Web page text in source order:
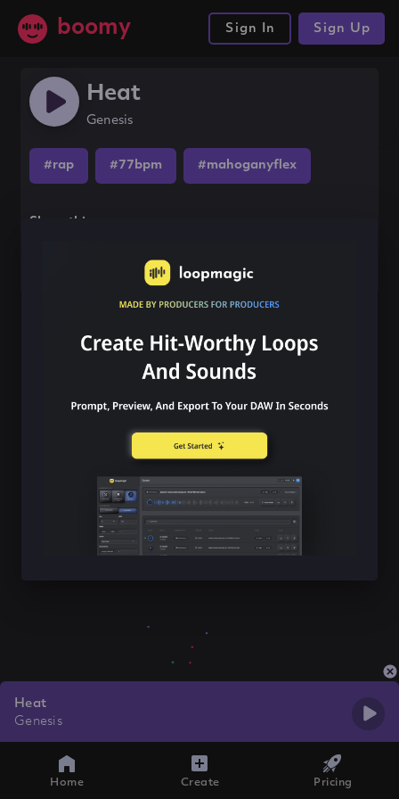
boomy Sign In Sign Up
Heat
Genesis
#rap #77bpm #mahoganyflex
Share this song
Heat
Genesis
Home Create Pricing